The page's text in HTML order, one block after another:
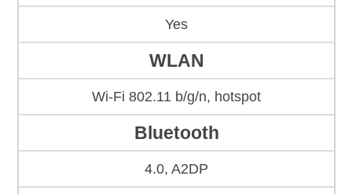
Yes
WLAN
Wi-Fi 802.11 b/g/n, hotspot
Bluetooth
4.0, A2DP